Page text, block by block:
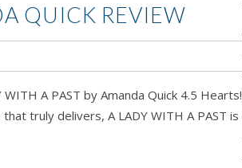
QUICK REVIEW
WITH A PAST by Amanda Quick 4.5 Hearts!
truly delivers, A LADY WITH A PAST is